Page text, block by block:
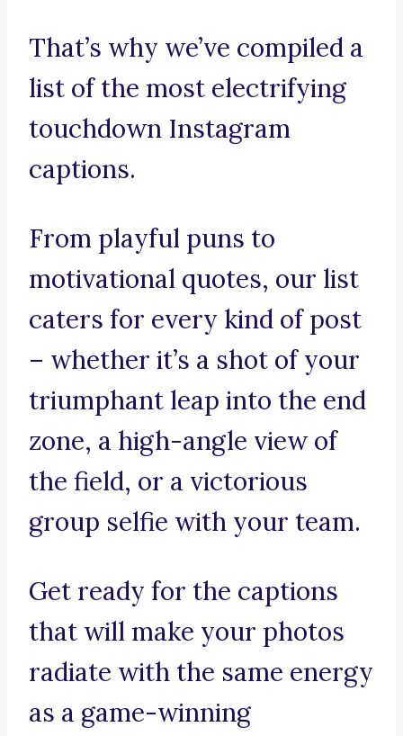
That’s why we’ve compiled a
list of the most electrifying
touchdown Instagram
captions.
From playful puns to
motivational quotes, our list
caters for every kind of post
– whether it’s a shot of your
triumphant leap into the end
zone, a high-angle view of
the field, or a victorious
group selfie with your team.
Get ready for the captions
that will make your photos
radiate with the same energy
as a game-winning